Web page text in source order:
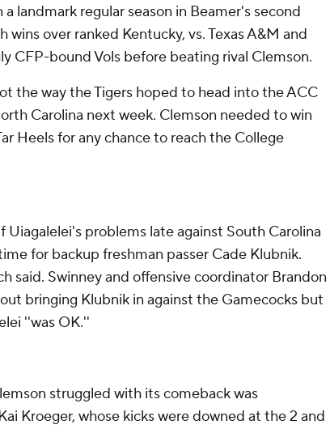
landmark regular season in Beamer's second
wins over ranked Kentucky, vs. Texas A&M and
CFP-bound Vols before beating rival Clemson.
the way the Tigers hoped to head into the ACC
Carolina next week. Clemson needed to win
Heels for any chance to reach the College
Uiagalelei's problems late against South Carolina
for backup freshman passer Cade Klubnik.
said. Swinney and offensive coordinator Brandon
bringing Klubnik in against the Gamecocks but
''was OK.''
struggled with its comeback was
Kroeger, whose kicks were downed at the 2 and